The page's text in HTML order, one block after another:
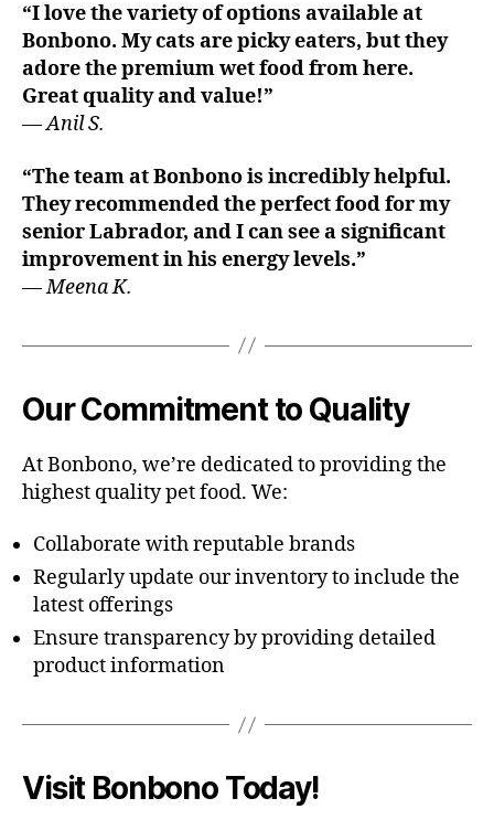
“I love the variety of options available at
Bonbono. My cats are picky eaters, but they
adore the premium wet food from here.
Great quality and value!”
—Anil S.
“The team at Bonbono is incredibly helpful.
They recommended the perfect food for my
senior Labrador, and I can see a significant
improvement in his energy levels.”
—Meena K.
Our Commitment to Quality
At Bonbono, we’re dedicated to providing the
highest quality pet food. We:
Collaborate with reputable brands
Regularly update our inventory to include the
latest offerings
Ensure transparency by providing detailed
product information
Visit Bonbono Today!